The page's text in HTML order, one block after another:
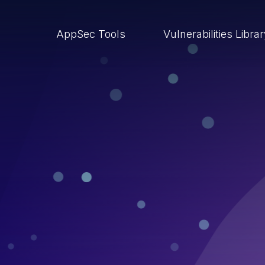
AppSec Tools Vulnerabilities